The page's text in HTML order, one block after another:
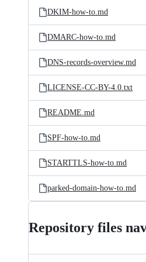
DKIM-how-to.md
DMARC-how-to.md
DNS-records-overview.md
LICENSE-CC-BY-4.0.txt
README.md
SPF-how-to.md
STARTTLS-how-to.md
parked-domain-how-to.md
Repository files